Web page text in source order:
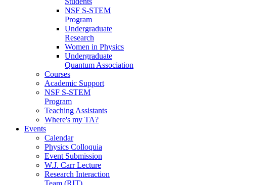
NSF S-STEM
Program
Undergraduate
Research
Women in Physics
Undergraduate
Quantum Association
Courses
Academic Support
NSF S-STEM
Program
Teaching Assistants
Where's my TA?
Events
Calendar
Physics Colloquia
Event Submission
W.J. Carr Lecture
Research Interaction
Team (RIT)